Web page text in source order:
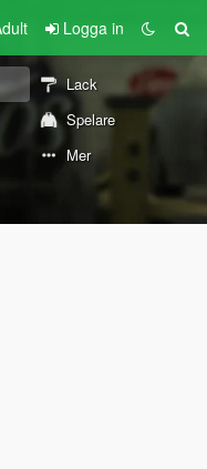
Logga in
Lack
Spelare
Mer